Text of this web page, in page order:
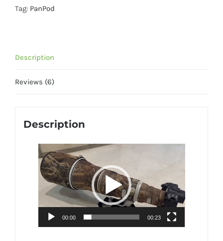
Release
Tag: PanPod
Description
Reviews (6)
Description
Video
Player
00:00 00:23